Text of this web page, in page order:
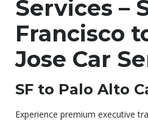
Services –
Francisco
Jose Car
SF to Palo Alto
Experience premium executive